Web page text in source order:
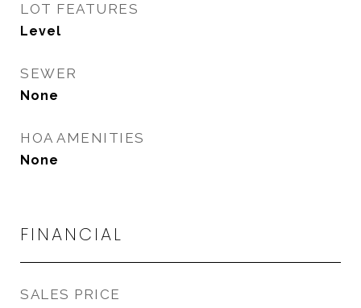
LOT FEATURES
Level
SEWER
None
HOA AMENITIES
None
FINANCIAL
SALES PRICE